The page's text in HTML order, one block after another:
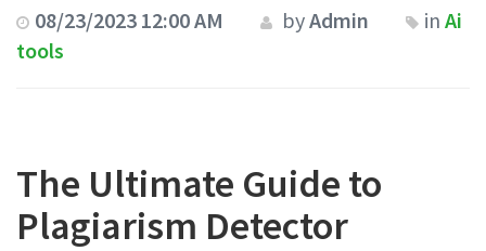
08/23/2023 12:00 AM byAdmin in Ai
tools
The Ultimate Guide to
Plagiarism Detector